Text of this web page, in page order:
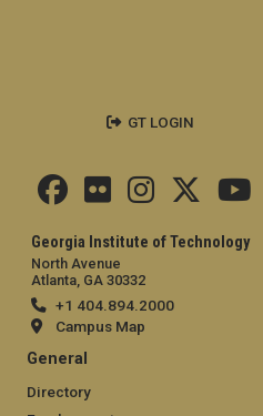
Georgia Institute of Technology
North Avenue
Atlanta, GA 30332
+1 404.894.2000
Campus Map
General
Directory
GT LOGIN